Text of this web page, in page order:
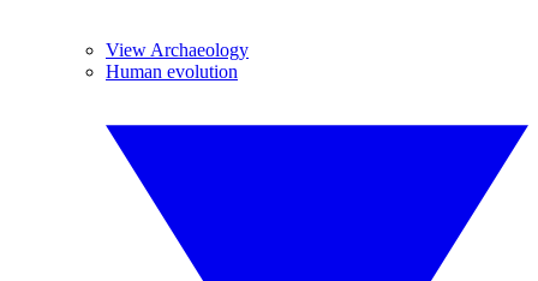
View Archaeology
Human evolution